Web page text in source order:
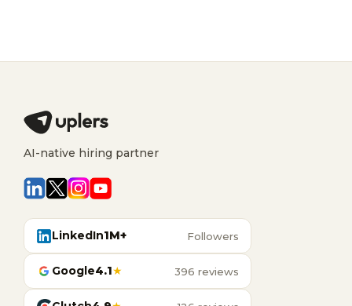
AI-native hiring partner
LinkedIn1M+ Followers
Google4.1★ 396 reviews